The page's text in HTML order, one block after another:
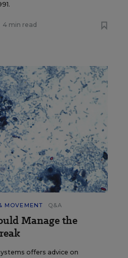
4 min read
MOVEMENT Q&A
Manage the
offers advice on